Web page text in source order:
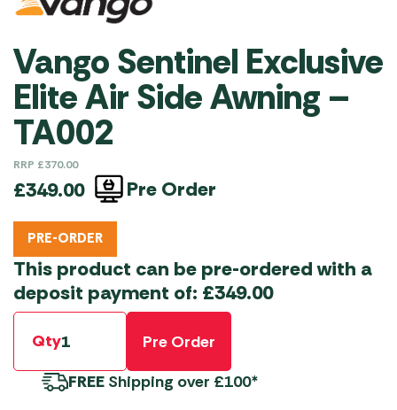
Vango Sentinel Exclusive
Elite Air Side Awning –
TA002
RRP £370.00
£349.00 Pre Order
PRE-ORDER
This product can be pre-ordered with a
deposit payment of: £349.00
Qty
Pre Order
FREE Shipping over £100*